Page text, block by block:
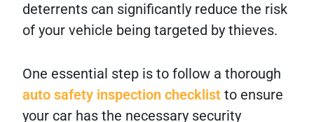
deterrents can significantly reduce the risk
of your vehicle being targeted by thieves.
One essential step is to follow a thorough
auto safety inspection checklist to ensure
your car has the necessary security